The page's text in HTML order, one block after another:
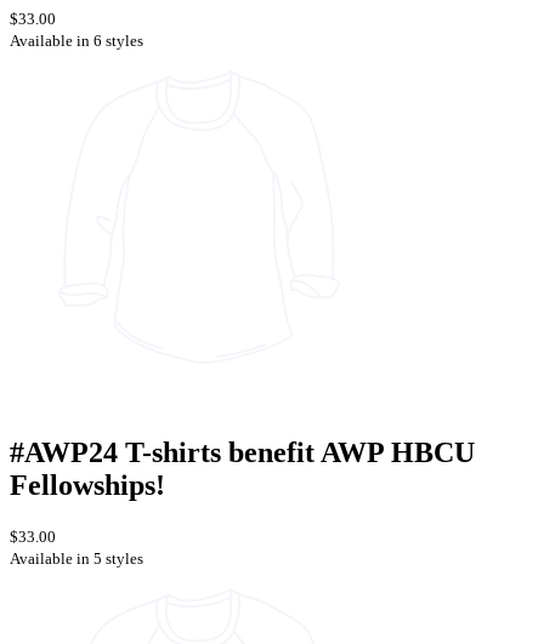
$33.00
Available in 6 styles
#AWP24 T-shirts benefit AWP HBCU
Fellowships!
$33.00
Available in 5 styles